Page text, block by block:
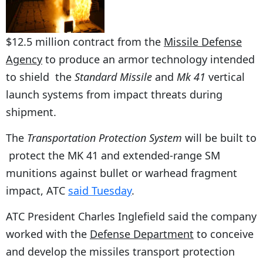
$12.5 million contract from the Missile Defense
Agency to produce an armor technology intended
to shield the Standard Missile and Mk 41 vertical
launch systems from impact threats during
shipment.
The Transportation Protection System will be built to
protect the MK 41 and extended-range SM
munitions against bullet or warhead fragment
impact, ATC said Tuesday.
ATC President Charles Inglefield said the company
worked with the Defense Department to conceive
and develop the missiles transport protection